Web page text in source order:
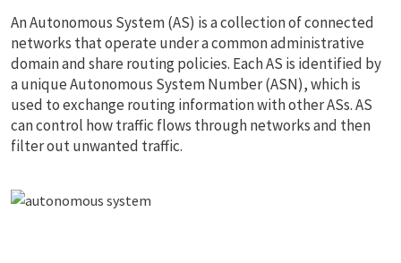
An Autonomous System (AS) is a collection of connected
networks that operate under a common administrative
domain and share routing policies. Each AS is identified by
a unique Autonomous System Number (ASN), which is
used to exchange routing information with other ASs. AS
can control how traffic flows through networks and then
filter out unwanted traffic.